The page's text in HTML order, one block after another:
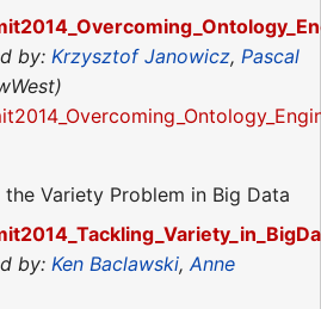
by: Krzysztof Janowicz, Pascal
Variety Problem in Big Data
by: Ken Baclawski, Anne